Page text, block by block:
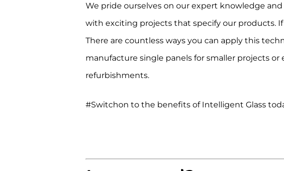
We pride ourselves on our expert knowledge
with exciting projects that specify our products.
There are countless ways you can apply this
manufacture single panels for smaller projects
refurbishments.
#Switchon to the benefits of Intelligent Glass